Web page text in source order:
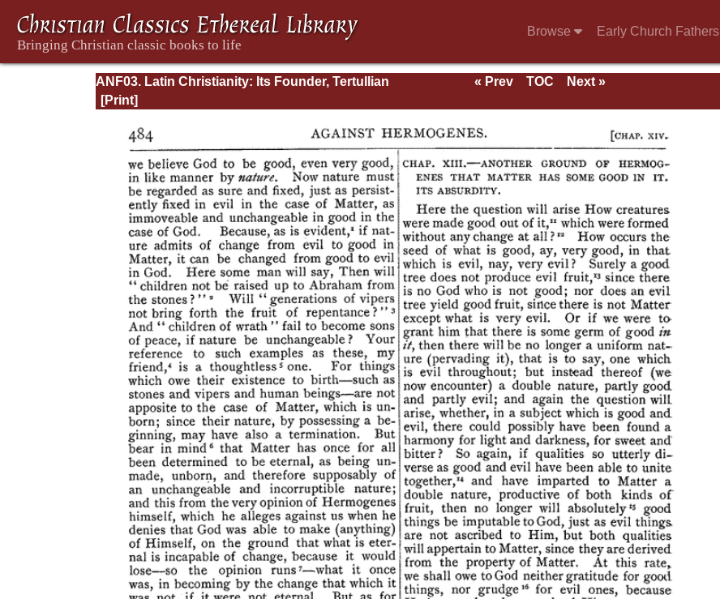
Browse Early Church Fathers
ANF03. Latin Christianity: Its Founder, Tertullian « Prev TOC
Next »